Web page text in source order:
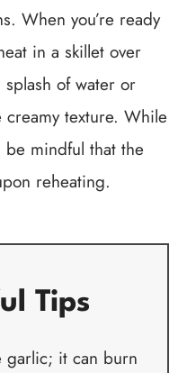
When you’re ready
in a skillet over
of water or
texture. While
be mindful that the
reheating.
Tips
garlic; it can burn